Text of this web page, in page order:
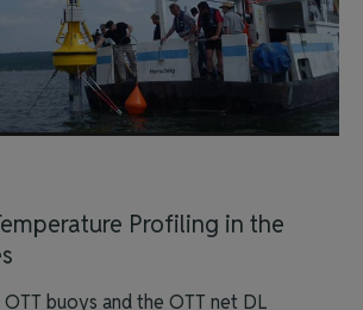
Profiling in the
OTT buoys and the OTT net DL